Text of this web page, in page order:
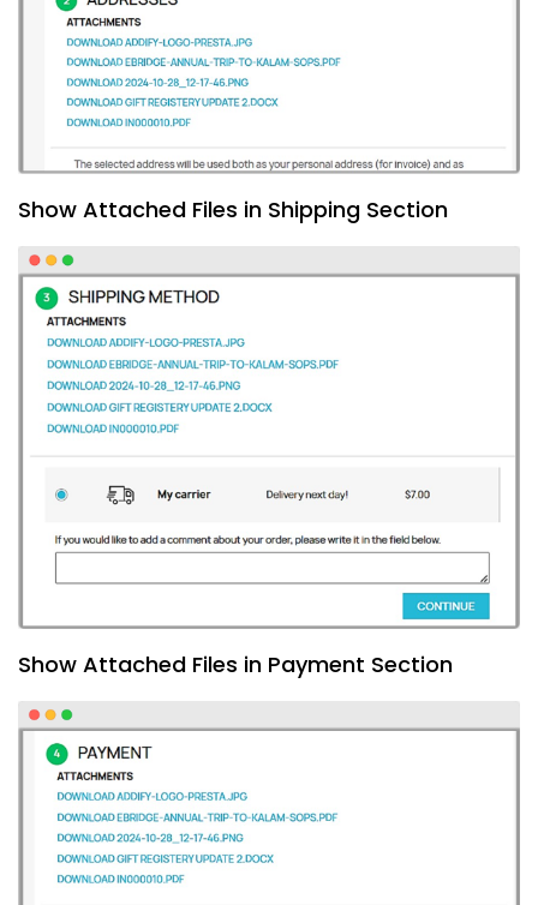
Show Attached Files in Shipping Section
Show Attached Files in Payment Section